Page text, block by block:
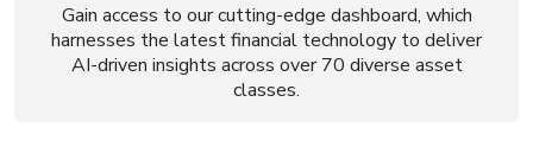
Gain access to our cutting-edge dashboard, which
harnesses the latest financial technology to deliver
AI-driven insights across over 70 diverse asset
classes.